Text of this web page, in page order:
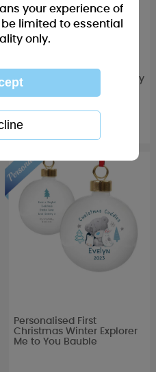
Personalised First
Christmas Tiny Tatty Teddy
Acrylic Snow Globe
Decoration
£12.99
Personalised First
Christmas Winter Explorer
Me to You Bauble
your experience of
limited to essential
only.